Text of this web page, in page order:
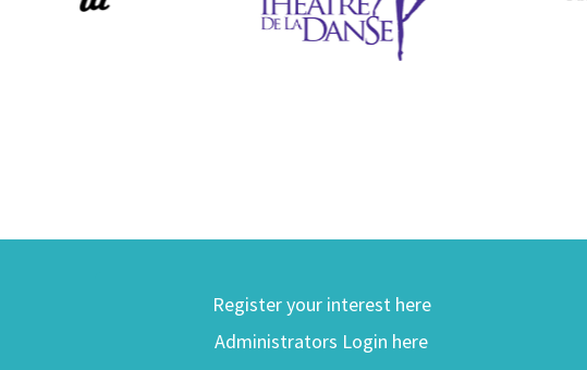
Register your interest here
Administrators Login here